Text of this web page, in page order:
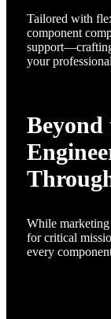
Tailored with
component
your
Beyond
While
for critical
every